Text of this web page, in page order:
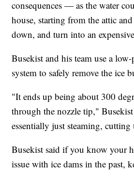
consequences — as the water
house, starting from the attic
down, and turn into an
Busekist and his team use a low-
system to safely remove the ice
"It ends up being about 300
through the nozzle tip,"
essentially just steaming,
Busekist said if you know your
issue with ice dams in the past,